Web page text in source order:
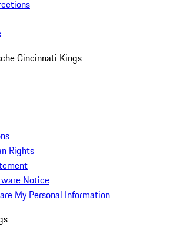
Cincinnati Kings
Rights
Notice
My Personal Information